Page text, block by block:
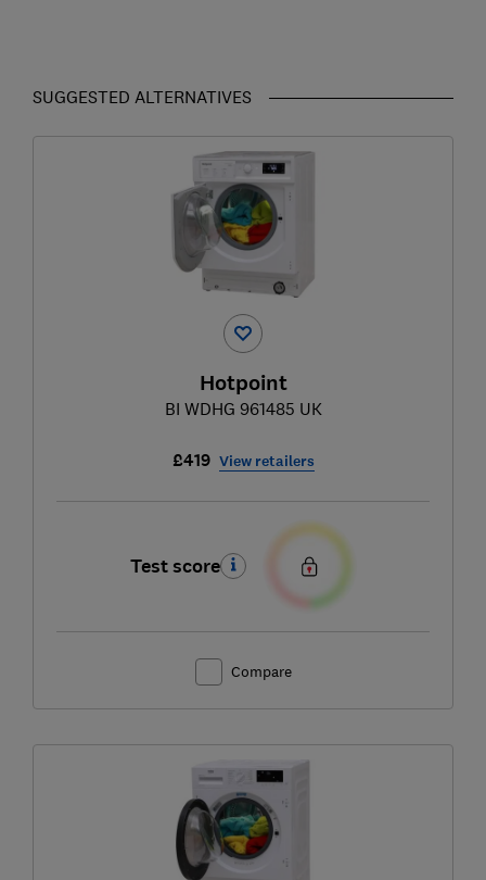
SUGGESTED ALTERNATIVES
Hotpoint
BI WDHG 961485 UK
£419 View retailers
Test score
Compare